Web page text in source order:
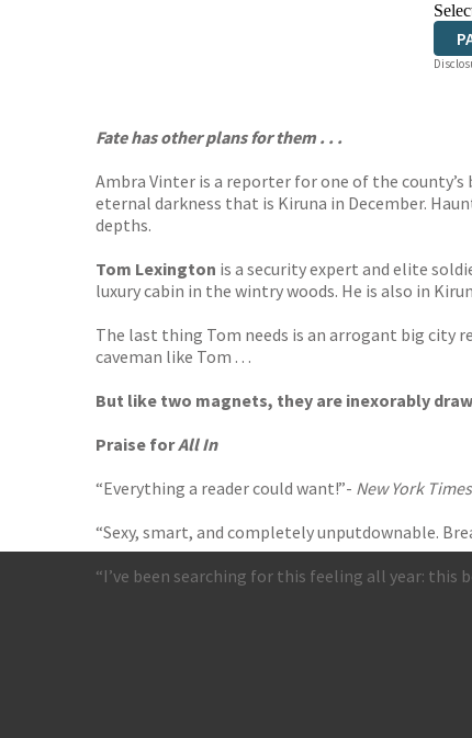
Fate has other plans for them . . .
Ambra Vinter is a reporter for one of the county’s
eternal darkness that is Kiruna in December.
depths.
Tom Lexington is a security expert and elite
luxury cabin in the wintry woods. He is also in
The last thing Tom needs is an arrogant big city
caveman like Tom . . .
But like two magnets, they are inexorably
Praise forAll In
“Everything a reader could want!”- New York Times
“Sexy, smart, and completely unputdownable.
“I’ve been searching for this feeling all year: this